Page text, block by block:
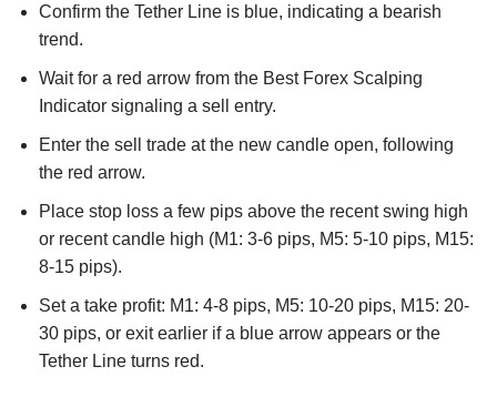
Confirm the Tether Line is blue, indicating a bearish
trend.
Wait for a red arrow from the Best Forex Scalping
Indicator signaling a sell entry.
Enter the sell trade at the new candle open, following
the red arrow.
Place stop loss a few pips above the recent swing high
or recent candle high (M1: 3-6 pips, M5: 5-10 pips, M15:
8-15 pips).
Set a take profit: M1: 4-8 pips, M5: 10-20 pips, M15: 20-
30 pips, or exit earlier if a blue arrow appears or the
Tether Line turns red.